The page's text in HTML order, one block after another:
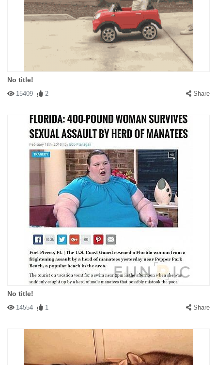
No title!
15409 2 Share
No title!
14554 1 Share